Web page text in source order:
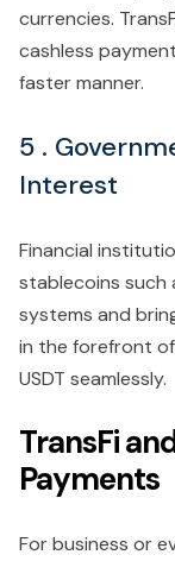
currencies.
cashless
faster manner.
5 .
Interest
Financial
stablecoins such
systems and
in the forefront
USDT seamlessly.
TransFi
Payments
For business or